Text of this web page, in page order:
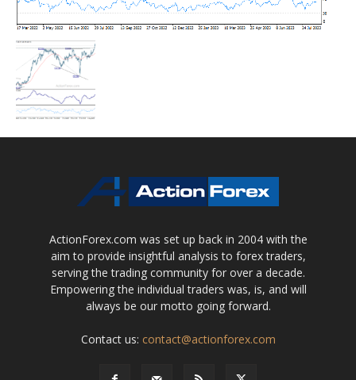
ActionForex.com was set up back in 2004 with the
aim to provide insightful analysis to forex traders,
serving the trading community for over a decade.
Empowering the individual traders was, is, and will
always be our motto going forward.
Contact us: contact@actionforex.com